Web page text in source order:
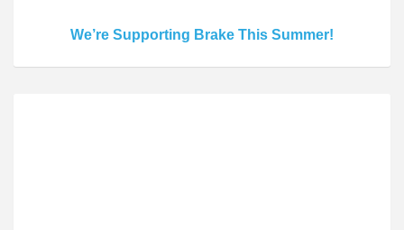
We’re Supporting Brake This Summer!